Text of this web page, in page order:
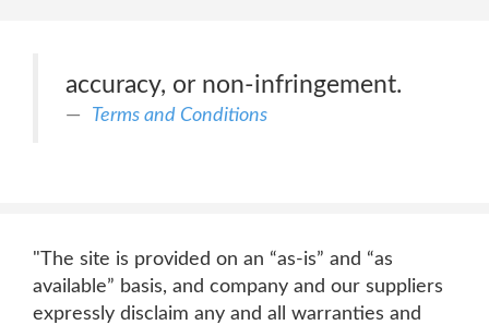
accuracy, or non-infringement.
Terms and Conditions
"The site is provided on an “as-is” and “as
available” basis, and company and our suppliers
expressly disclaim any and all warranties and